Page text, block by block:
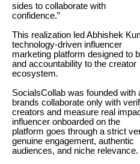
sides to collaborate with
confidence.”
This realization led Abhishek
technology-driven influencer
marketing platform designed to
and accountability to the creator
ecosystem.
SocialsCollab was founded
brands collaborate only with
creators and measure real
influencer onboarded on the
platform goes through a strict
genuine engagement, authentic
audiences, and niche relevance.